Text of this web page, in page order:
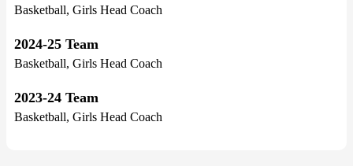
Basketball, Girls Head Coach
2024-25 Team
Basketball, Girls Head Coach
2023-24 Team
Basketball, Girls Head Coach